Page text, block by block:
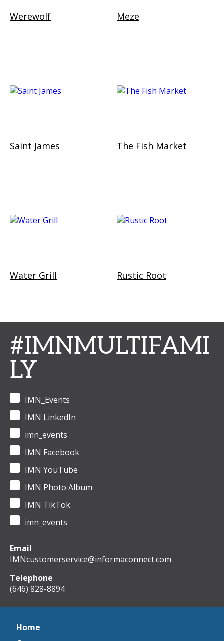
Werewolf Meze
Saint James The Fish Market
Water Grill Rustic Root
#IMNMULTIFAMI
LY
IMN_Events
IMN LinkedIn
imn_events
IMN Facebook
IMN YouTube
IMN Photo Album
IMN TikTok
imn_events
Email
IMNcustomerservice@informaconnect.com
Telephone
(646) 828-8894
Home